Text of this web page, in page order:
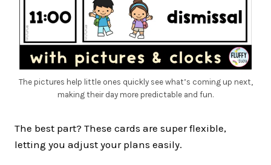
The pictures help little ones quickly see what’s coming up next,
making their day more predictable and fun.
The best part? These cards are super flexible,
letting you adjust your plans easily.